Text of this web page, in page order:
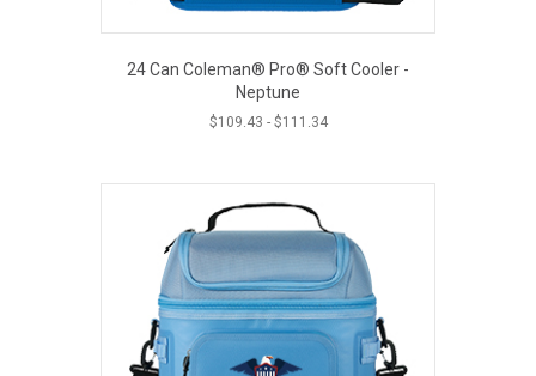
24 Can Coleman® Pro® Soft Cooler -
Neptune
$109.43 - $111.34